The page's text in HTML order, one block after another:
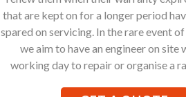
that are kept on for a longer period
spared on servicing. In the rare event
we aim to have an engineer on site
working day to repair or organise a